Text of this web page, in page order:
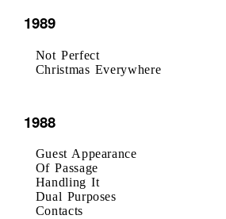
1989
Not Perfect
Christmas Everywhere
1988
Guest Appearance
Of Passage
Handling It
Dual Purposes
Contacts